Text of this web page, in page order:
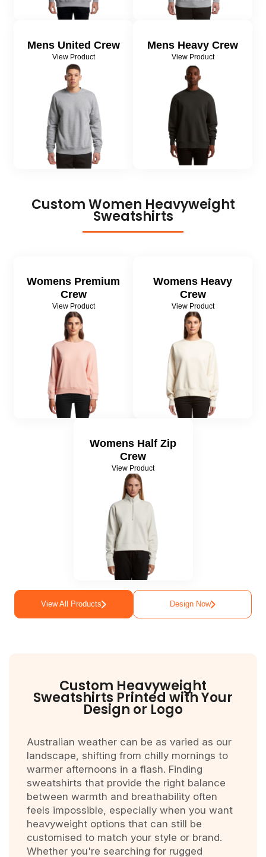
Mens United Crew
View Product
Mens Heavy Crew
View Product
Custom Women Heavyweight
Sweatshirts
Womens Premium
Crew
View Product
Womens Heavy
Crew
View Product
Womens Half Zip
Crew
View Product
View All Products Design Now
Custom Heavyweight
Sweatshirts Printed with Your
Design or Logo
Australian weather can be as varied as our
landscape, shifting from chilly mornings to
warmer afternoons in a flash. Finding
sweatshirts that provide the right balance
between warmth and breathability often
feels impossible, especially when you want
heavyweight options that can still be
customised to match your style or brand.
Whether you're searching for rugged
Register
Cart: 0 Item
Bring Your Own Garment